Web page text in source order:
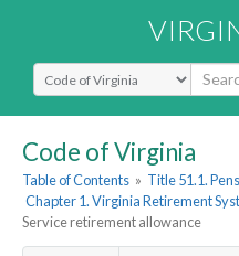
Select Search Type
Code of Virginia
Table of Contents » Title 51.1.
Chapter 1. Virginia Retirement
Service retirement allowance